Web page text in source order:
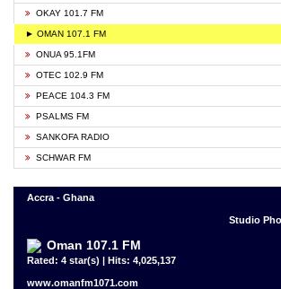
OKAY 101.7 FM
► OMAN 107.1 FM
ONUA 95.1FM
OTEC 102.9 FM
PEACE 104.3 FM
PSALMS FM
SANKOFA RADIO
SCHWAR FM
Accra - Ghana
Studio
Oman 107.1 FM
Rated: 4 star(s) | Hits: 4,025,137
www.omanfm1071.com